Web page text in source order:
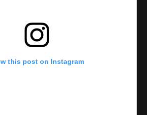
this post on Instagram